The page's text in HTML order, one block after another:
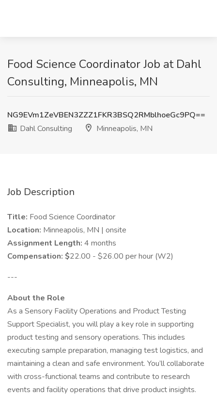
Food Science Coordinator Job at Dahl
Consulting, Minneapolis, MN
NG9EVm1ZeVBEN3ZZZ1FKR3BSQ2RMblhoeGc9PQ==
Dahl Consulting
Minneapolis, MN
Job Description
Title: Food Science Coordinator
Location: Minneapolis, MN | onsite
Assignment Length: 4 months
Compensation: $22.00 - $26.00 per hour (W2)
---
About the Role
As a Sensory Facility Operations and Product Testing
Support Specialist, you will play a key role in supporting
product testing and sensory operations. This includes
executing sample preparation, managing test logistics, and
maintaining a clean and safe environment. You’ll collaborate
with cross-functional teams and contribute to research
events and facility operations that drive product insights.